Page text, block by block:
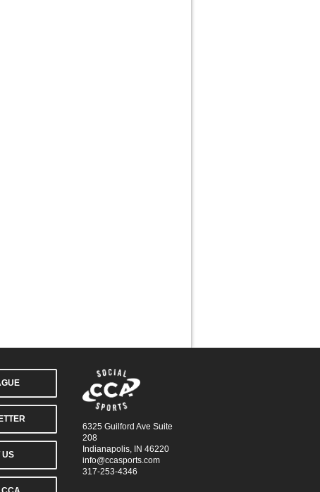
US
6325 Guilford Ave Suite
208
Indianapolis, IN 46220
info@ccasports.com
317-253-4346